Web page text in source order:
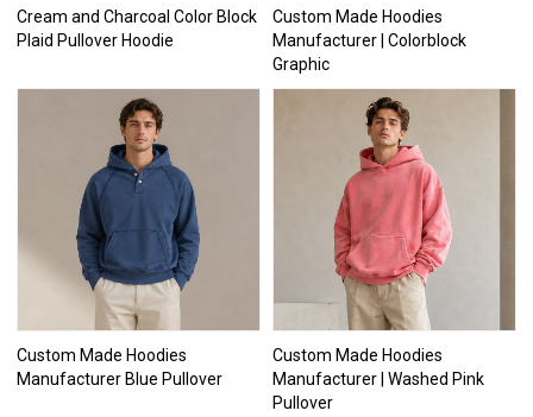
Cream and Charcoal Color Block
Plaid Pullover Hoodie
Custom Made Hoodies
Manufacturer | Colorblock
Graphic
Custom Made Hoodies
Manufacturer Blue Pullover
Custom Made Hoodies
Manufacturer | Washed Pink
Pullover